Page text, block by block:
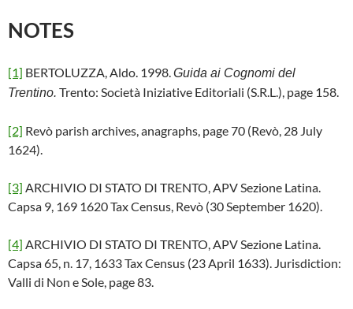
NOTES
[1] BERTOLUZZA, Aldo. 1998.Guida ai Cognomi del
Trentino. Trento: Società Iniziative Editoriali (S.R.L.), page 158.
[2] Revò parish archives, anagraphs, page 70 (Revò, 28 July
1624).
[3] ARCHIVIO DI STATO DI TRENTO, APV Sezione Latina.
Capsa 9, 169 1620 Tax Census, Revò (30 September 1620).
[4] ARCHIVIO DI STATO DI TRENTO, APV Sezione Latina.
Capsa 65, n. 17, 1633 Tax Census (23 April 1633). Jurisdiction:
Valli di Non e Sole, page 83.